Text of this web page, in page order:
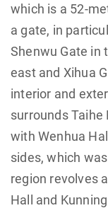
which is a 52-
a gate, in
Shenwu Gate in
east and Xihua
interior and
surrounds Taihe
with Wenhua
sides, which
region revolves
Hall and